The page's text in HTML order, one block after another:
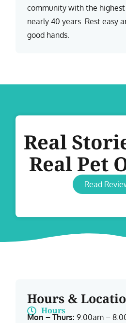
community with the
nearly 40 years. Rest easy
good hands.
Real
Real Pet
Read
Hours &
Hours
Mon – Thurs: 9:00am –